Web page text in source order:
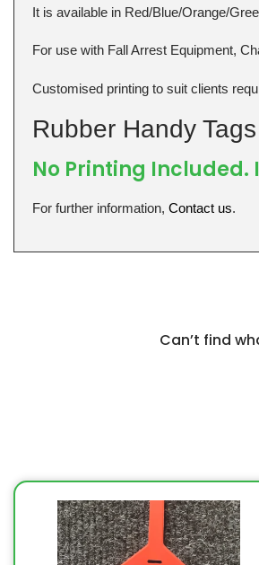
It is available in Red/Blue/Orange/
For use with Fall Arrest Equipment,
Customised printing to suit clients
Rubber Handy
No Printing Included.
For further information, Contact us.
Can’t find